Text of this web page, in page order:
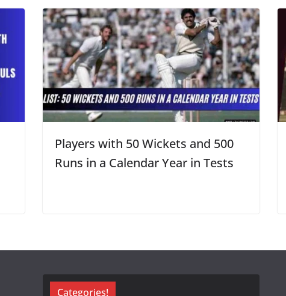
Players with 50 Wickets and 500
Runs in a Calendar Year in Tests
Categories!